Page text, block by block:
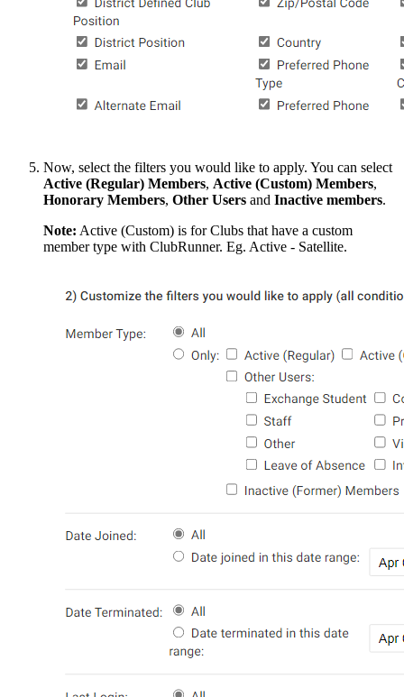
Now, select the filters you would like to apply. You can select
Active (Regular) Members, Active (Custom) Members,
Honorary Members, Other Users and Inactive members.
Note: Active (Custom) is for Clubs that have a custom
member type with ClubRunner. Eg. Active - Satellite.